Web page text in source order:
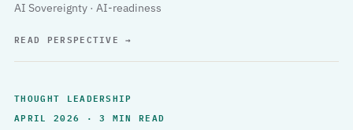
AI Sovereignty · AI-readiness
READ PERSPECTIVE→
THOUGHT LEADERSHIP
APRIL 2026 · 3 MIN READ